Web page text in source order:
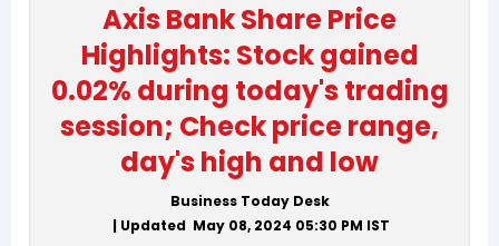
Axis Bank Share Price
Highlights: Stock gained
0.02% during today's trading
session; Check price range,
day's high and low
Business Today Desk
| Updated May 08, 2024 05:30 PM IST